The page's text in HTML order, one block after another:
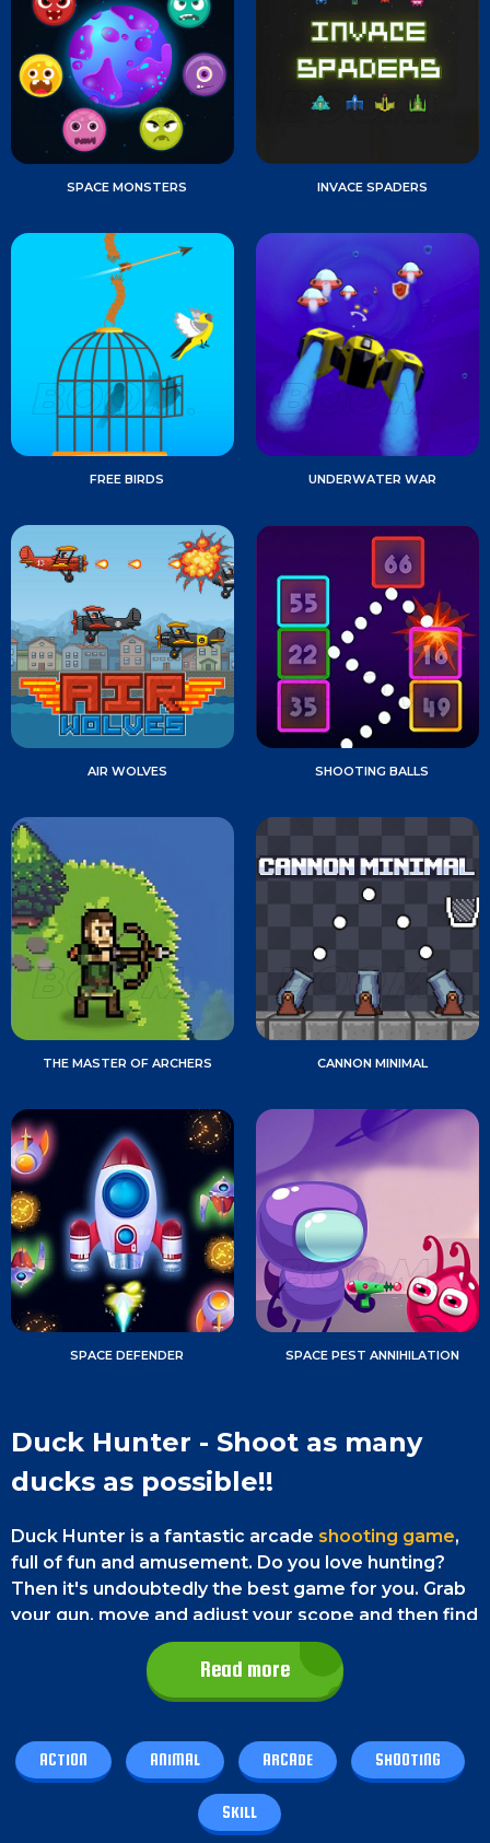
SPACE MONSTERS INVACE SPADERS
FREE BIRDS UNDERWATER WAR
AIR WOLVES SHOOTING BALLS
THE MASTER OF ARCHERS CANNON MINIMAL
SPACE DEFENDER SPACE PEST ANNIHILATION
Duck Hunter - Shoot as many
ducks as possible!!
Duck Hunter is a fantastic arcade shooting game,
full of fun and amusement. Do you love hunting?
Then it's undoubtedly the best game for you. Grab
your gun, move and adjust your scope and then find
your targets and - BANG BANG BANG!
Don't let the ducks fly away from your reach.
absolute precision. You will have three bullets to
shoot a duck down. Try your best to shoot them
down within three attempts; otherwise, they will fly
away. You must shoot at least six ducks to go to the
Read more
ACTION ANIMAL ARCADE SHOOTING
SKILL